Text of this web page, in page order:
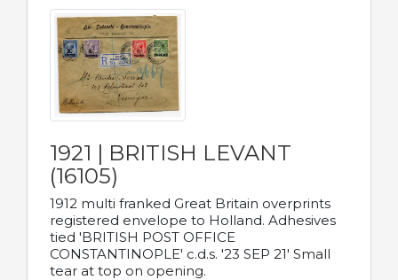
1921 | BRITISH LEVANT
(16105)
1912 multi franked Great Britain overprints
registered envelope to Holland. Adhesives
tied 'BRITISH POST OFFICE
CONSTANTINOPLE' c.d.s. '23 SEP 21' Small
tear at top on opening.